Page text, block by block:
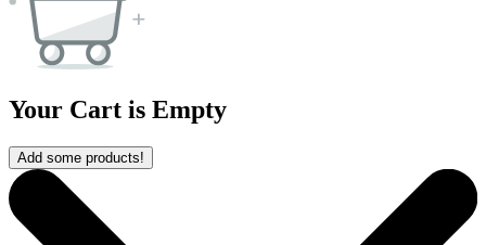
Your Cart is Empty
Add some products!